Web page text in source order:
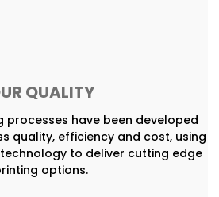
QUALITY
processes have been developed
quality, efficiency and cost, using
to deliver cutting edge
options.